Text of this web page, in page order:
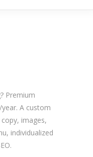
Premium
A custom
images,
individualized